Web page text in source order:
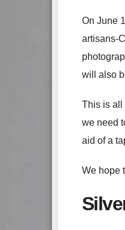
On June
artisans-
will also
This is all
we need
aid of a
We hope